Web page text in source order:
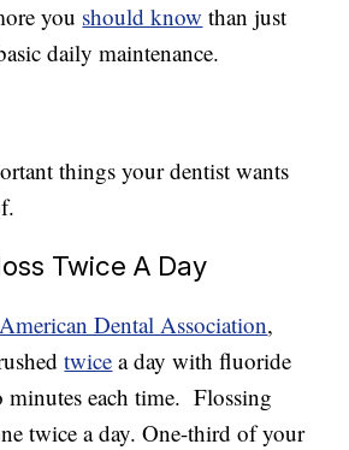
you should know than just
daily maintenance.
things your dentist wants
Twice A Day
American Dental Association,
twice a day with fluoride
minutes each time. Flossing
twice a day. One-third of your